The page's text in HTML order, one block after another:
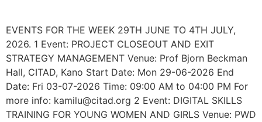
EVENTS FOR THE WEEK 29TH JUNE TO 4TH JULY,
2026. 1 Event: PROJECT CLOSEOUT AND EXIT
STRATEGY MANAGEMENT Venue: Prof Bjorn Beckman
Hall, CITAD, Kano Start Date: Mon 29-06-2026 End
Date: Fri 03-07-2026 Time: 09:00 AM to 04:00 PM For
more info: kamilu@citad.org 2 Event: DIGITAL SKILLS
TRAINING FOR YOUNG WOMEN AND GIRLS Venue: PWD